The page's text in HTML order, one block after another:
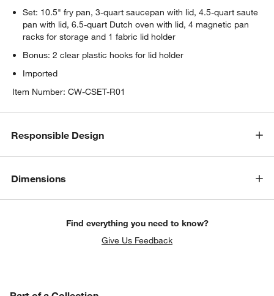
Set: 10.5" fry pan, 3-quart saucepan with lid, 4.5-quart saute
pan with lid, 6.5-quart Dutch oven with lid, 4 magnetic pan
racks for storage and 1 fabric lid holder
Bonus: 2 clear plastic hooks for lid holder
Imported
Item Number:CW-CSET-R01
Responsible Design
Dimensions
Find everything you need to know?
Give Us Feedback
PART OF A COLLECTION